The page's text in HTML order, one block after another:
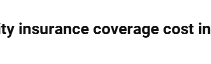
insurance coverage cost in